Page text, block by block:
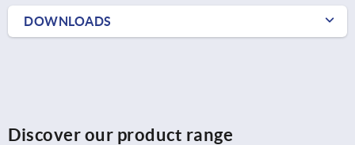
DOWNLOADS
Discover our product range